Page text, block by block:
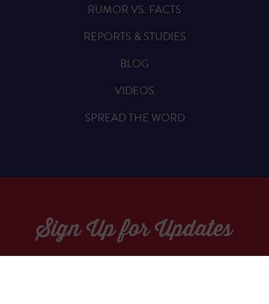
RUMOR VS. FACTS
REPORTS & STUDIES
BLOG
VIDEOS
SPREAD THE WORD
Sign Up for Updates